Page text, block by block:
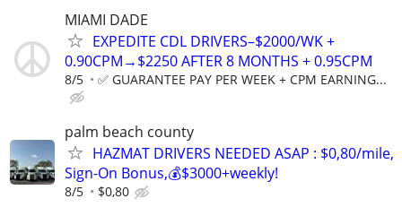
MIAMI DADE
EXPEDITE CDL DRIVERS–$2000/WK +
0.90CPM→$2250 AFTER 8 MONTHS + 0.95CPM
8/5 ✅ GUARANTEE PAY PER WEEK + CPM EARNING...
palm beach county
HAZMAT DRIVERS NEEDED ASAP : $0,80/mile,
Sign-On Bonus,💰$3000+weekly!
8/5 $0,80